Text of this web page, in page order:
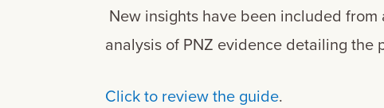
New insights have been included
analysis of PNZ evidence detailing the
Click to review the guide.